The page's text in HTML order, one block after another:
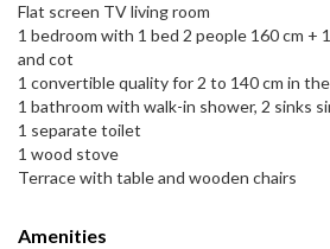
Flat screen TV living room
1 bedroom with 1 bed 2 people 160 cm +
and cot
1 convertible quality for 2 to 140 cm in
1 bathroom with walk-in shower, 2 sinks
1 separate toilet
1 wood stove
Terrace with table and wooden chairs
Amenities